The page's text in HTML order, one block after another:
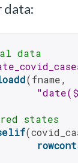
data:
data
(fname,
states